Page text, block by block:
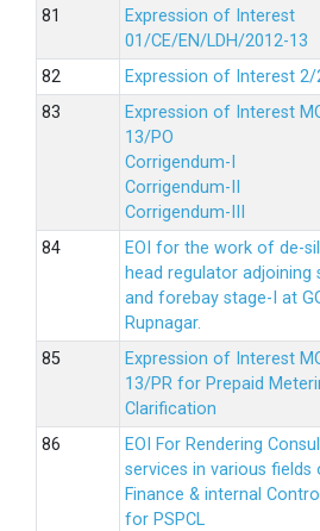
Expression of Interest
01/CE/EN/LDH/2012-13
Expression of Interest 2/
Expression of Interest
13/PO
Corrigendum-I
Corrigendum-II
Corrigendum-III
EOI for the work of de-
head regulator adjoining
and forebay stage-I at
Rupnagar.
Expression of Interest
13/PR for Prepaid
Clarification
EOI For Rendering
services in various
Finance & internal
for PSPCL